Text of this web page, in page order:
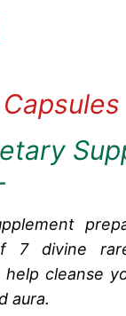
7 divine
help cleanse
aura.